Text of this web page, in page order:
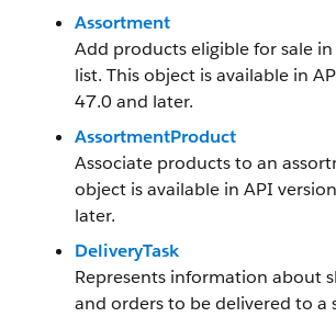
Assortment
Add products eligible for sale
list. This object is available in
47.0 and later.
AssortmentProduct
Associate products to an
object is available in API
later.
DeliveryTask
Represents information about
and orders to be delivered to a